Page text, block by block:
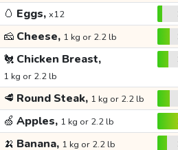
🥚 Eggs, x12
🧀 Cheese, 1 kg or 2.2 lb
🐔 Chicken Breast,
1 kg or 2.2 lb
🥩 Round Steak, 1 kg or 2.2 lb
🍏 Apples, 1 kg or 2.2 lb
🍌 Banana, 1 kg or 2.2 lb